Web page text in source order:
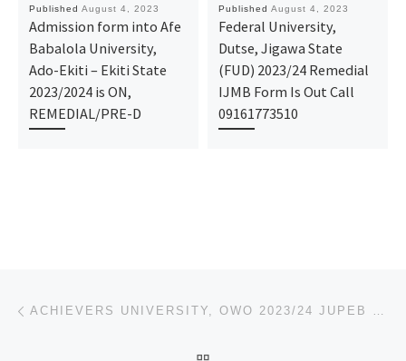
Published August 4, 2023
Admission form into Afe
Babalola University,
Ado-Ekiti – Ekiti State
2023/2024 is ON,
REMEDIAL/PRE-D
Published August 4, 2023
Federal University,
Dutse, Jigawa State
(FUD) 2023/24 Remedial
IJMB Form Is Out Call
09161773510
Post navigation ACHIEVERS UNIVERSITY, OWO 2023/24 JUPEB FORM